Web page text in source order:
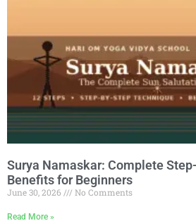
Surya Namaskar: Complete
Benefits for Beginners
June 30, 2026 No Comments
Read More »